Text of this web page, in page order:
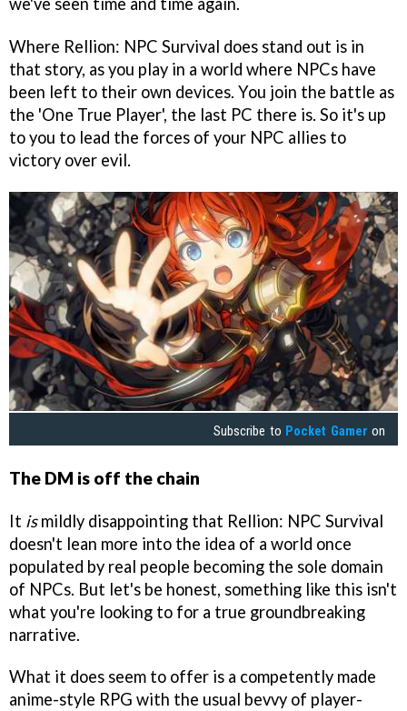
Where Rellion: NPC Survival does stand out is in
that story, as you play in a world where NPCs have
been left to their own devices. You join the battle as
the 'One True Player', the last PC there is. So it's up
to you to lead the forces of your NPC allies to
victory over evil.
Subscribe to Pocket Gamer on
The DM is off the chain
It ismildly disappointing that Rellion: NPC Survival
doesn't lean more into the idea of a world once
populated by real people becoming the sole domain
of NPCs. But let's be honest, something like this isn't
what you're looking to for a true groundbreaking
narrative.
What it does seem to offer is a competently made
anime-style RPG with the usual bevvy of player-